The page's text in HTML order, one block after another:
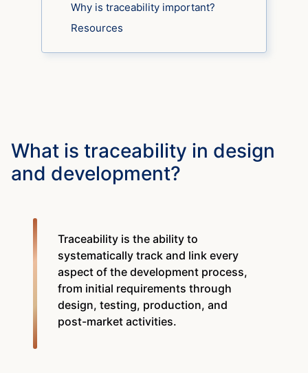
Why is traceability important?
Resources
What is traceability in design
and development?
Traceability is the ability to
systematically track and link every
aspect of the development process,
from initial requirements through
design, testing, production, and
post-market activities.